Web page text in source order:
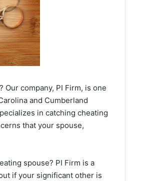
company, PI Firm, is one
and Cumberland
in catching cheating
that your spouse,
spouse? PI Firm is a
if your significant other is